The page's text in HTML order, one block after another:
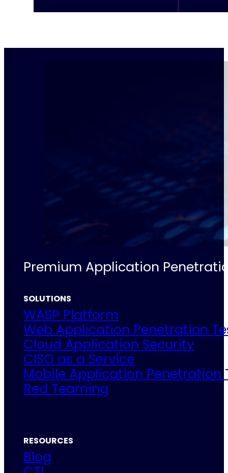
Premium Application
SOLUTIONS
WASP Platform
Web Application Penetration
Cloud Application Security
CISO as a Service
Mobile Application Penetration
Red Teaming
RESOURCES
Blog